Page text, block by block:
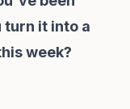
turn it into a
week?